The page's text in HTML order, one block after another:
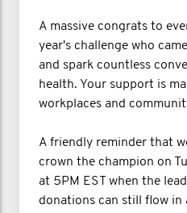
A massive congrats to
year's challenge who
and spark countless
health. Your support is
workplaces and
A friendly reminder that
crown the champion on
at 5PM EST when the
donations can still flow in